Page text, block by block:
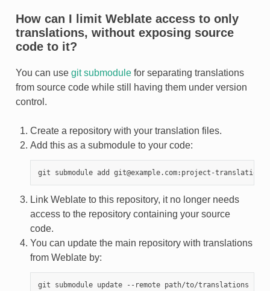
How can I limit Weblate access to only
translations, without exposing source
code to it?
You can use git submodulefor separating translations
from source code while still having them under version
control.
Create a repository with your translation files.
Add this as a submodule to your code:
Link Weblate to this repository, it no longer needs
access to the repository containing your source
code.
You can update the main repository with translations
from Weblate by: